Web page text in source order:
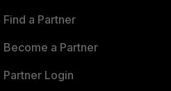
Find a Partner
Become a Partner
Partner Login